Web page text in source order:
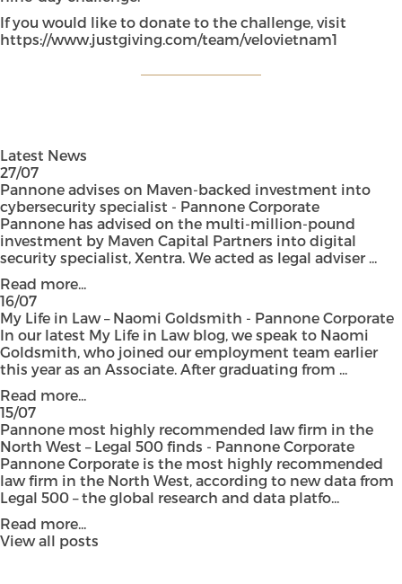
If you would like to donate to the challenge, visit
https://www.justgiving.com/team/velovietnam1
Latest News
27/07
Pannone advises on Maven-backed investment into
cybersecurity specialist - Pannone Corporate
Pannone has advised on the multi-million-pound
investment by Maven Capital Partners into digital
security specialist, Xentra. We acted as legal adviser ...
Read more...
16/07
My Life in Law – Naomi Goldsmith - Pannone Corporate
In our latest My Life in Law blog, we speak to Naomi
Goldsmith, who joined our employment team earlier
this year as an Associate. After graduating from ...
Read more...
15/07
Pannone most highly recommended law firm in the
North West – Legal 500 finds - Pannone Corporate
Pannone Corporate is the most highly recommended
law firm in the North West, according to new data from
Legal 500 – the global research and data platfo...
Read more...
View all posts